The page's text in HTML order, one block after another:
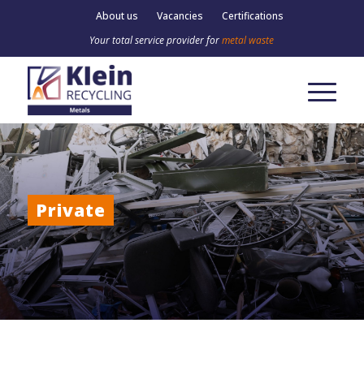
About us Vacancies
Certifications
Your total service provider formetal waste
Private